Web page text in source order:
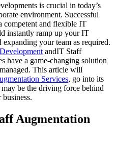
is crucial in today’s
environment. Successful
competent and flexible IT
instantly ramp up your IT
your team as required.
andIT Staff
have a game-changing solution
This article will
Services, go into its
be the driving force behind
Augmentation